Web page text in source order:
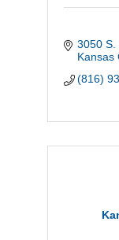
3050 S.
Kansas
(816)